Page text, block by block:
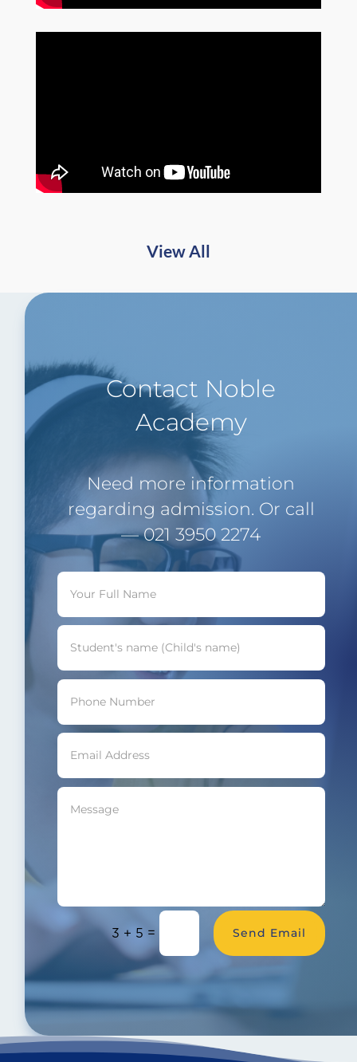
View All
Contact Noble
Academy
Need more information
regarding admission. Or call
— 021 3950 2274
3 + 5 = Send Email